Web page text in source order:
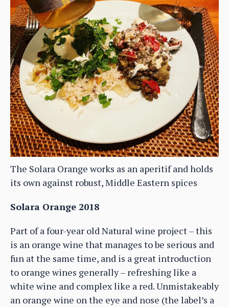
The Solara Orange works as an aperitif and holds
its own against robust, Middle Eastern spices
Solara Orange 2018
Part of a four-year old Natural wine project – this
is an orange wine that manages to be serious and
fun at the same time, and is a great introduction
to orange wines generally – refreshing like a
white wine and complex like a red. Unmistakeably
an orange wine on the eye and nose (the label’s a